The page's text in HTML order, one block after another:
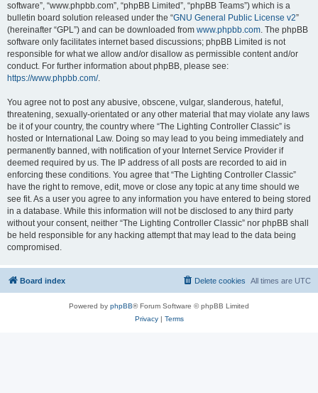
software”, “www.phpbb.com”, “phpBB Limited”, “phpBB Teams”) which is a
bulletin board solution released under the “GNU General Public License v2”
(hereinafter “GPL”) and can be downloaded from www.phpbb.com. The phpBB
software only facilitates internet based discussions; phpBB Limited is not
responsible for what we allow and/or disallow as permissible content and/or
conduct. For further information about phpBB, please see:
https://www.phpbb.com/.
You agree not to post any abusive, obscene, vulgar, slanderous, hateful,
threatening, sexually-orientated or any other material that may violate any laws
be it of your country, the country where “The Lighting Controller Classic” is
hosted or International Law. Doing so may lead to you being immediately and
permanently banned, with notification of your Internet Service Provider if
deemed required by us. The IP address of all posts are recorded to aid in
enforcing these conditions. You agree that “The Lighting Controller Classic”
have the right to remove, edit, move or close any topic at any time should we
see fit. As a user you agree to any information you have entered to being stored
in a database. While this information will not be disclosed to any third party
without your consent, neither “The Lighting Controller Classic” nor phpBB shall
be held responsible for any hacking attempt that may lead to the data being
compromised.
Board index All times are UTC
Delete cookies
Powered by phpBB® Forum Software © phpBB Limited
Privacy| Terms